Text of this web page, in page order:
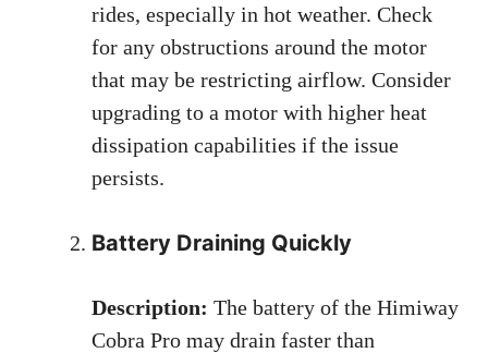
rides, especially in hot weather. Check
for any obstructions around the motor
that may be restricting airflow. Consider
upgrading to a motor with higher heat
dissipation capabilities if the issue
persists.
Battery Draining Quickly
Description: The battery of the Himiway
Cobra Pro may drain faster than